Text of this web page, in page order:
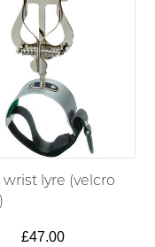
wrist lyre (velcro
£47.00